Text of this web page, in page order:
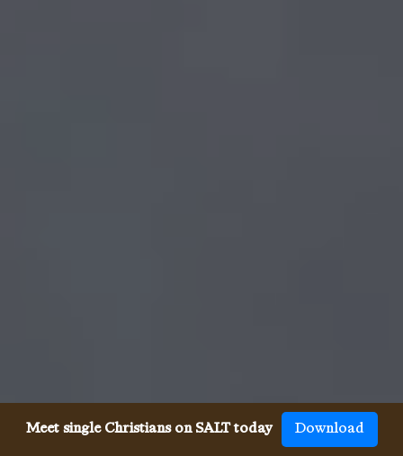
Meet single Christians on SALT today Download